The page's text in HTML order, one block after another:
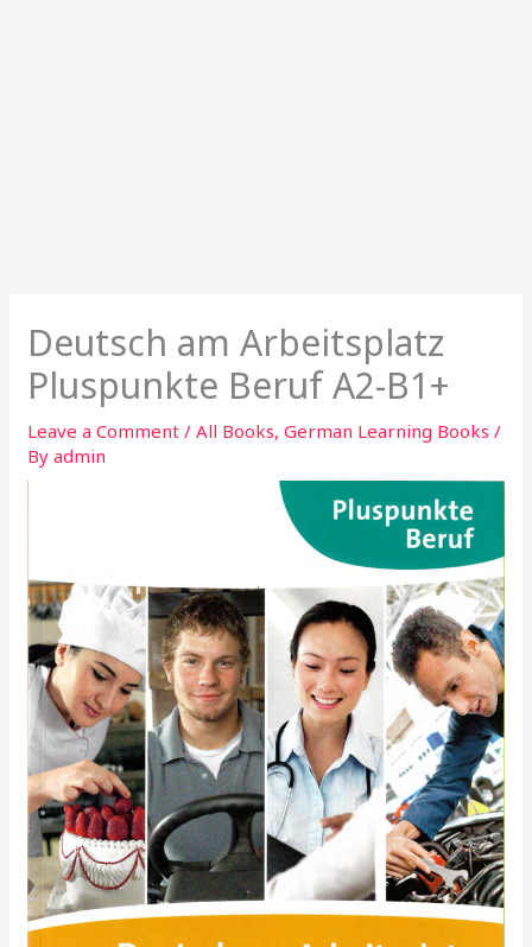
Deutsch am Arbeitsplatz
Pluspunkte Beruf A2-B1+
Leave a Comment /All Books,German Learning Books /
Byadmin